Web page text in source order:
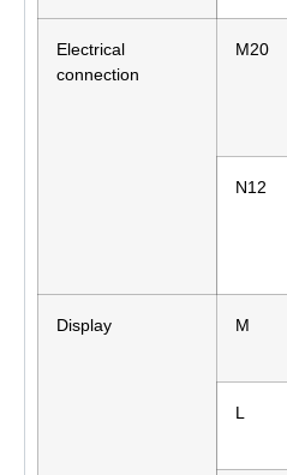
Electrical
connection
M20
N12
Display M
L